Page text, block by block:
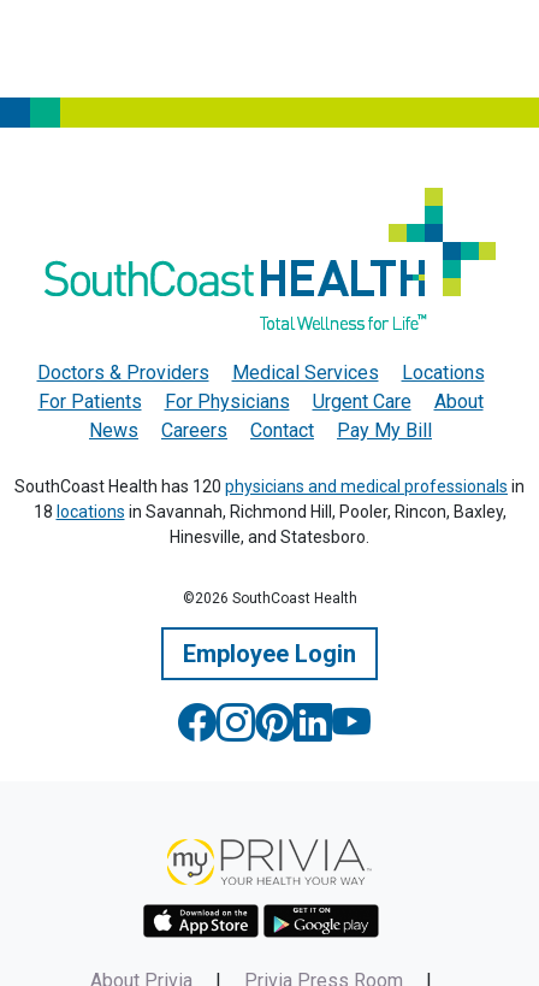
Doctors & Providers Medical Services
Locations
For Patients
For Physicians Urgent Care
About
News
Careers Contact Pay My Bill
SouthCoast Health has 120 physicians and medical professionals in
18 locations in Savannah, Richmond Hill, Pooler, Rincon, Baxley,
Hinesville, and Statesboro.
©2026 SouthCoast Health
Employee Login
About Privia Privia Press Room